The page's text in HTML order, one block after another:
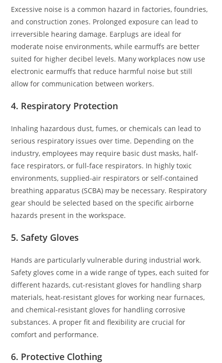
Excessive noise is a common hazard in factories, foundries,
and construction zones. Prolonged exposure can lead to
irreversible hearing damage. Earplugs are ideal for
moderate noise environments, while earmuffs are better
suited for higher decibel levels. Many workplaces now use
electronic earmuffs that reduce harmful noise but still
allow for communication between workers.
4. Respiratory Protection
Inhaling hazardous dust, fumes, or chemicals can lead to
serious respiratory issues over time. Depending on the
industry, employees may require basic dust masks, half-
face respirators, or full-face respirators. In highly toxic
environments, supplied-air respirators or self-contained
breathing apparatus (SCBA) may be necessary. Respiratory
gear should be selected based on the specific airborne
hazards present in the workspace.
5. Safety Gloves
Hands are particularly vulnerable during industrial work.
Safety gloves come in a wide range of types, each suited for
different hazards, cut-resistant gloves for handling sharp
materials, heat-resistant gloves for working near furnaces,
and chemical-resistant gloves for handling corrosive
substances. A proper fit and flexibility are crucial for
comfort and performance.
6. Protective Clothing